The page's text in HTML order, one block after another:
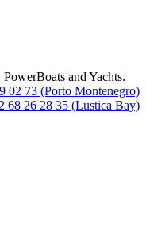
and Yachts.
02 73 (Porto Montenegro)
68 26 28 35 (Lustica Bay)